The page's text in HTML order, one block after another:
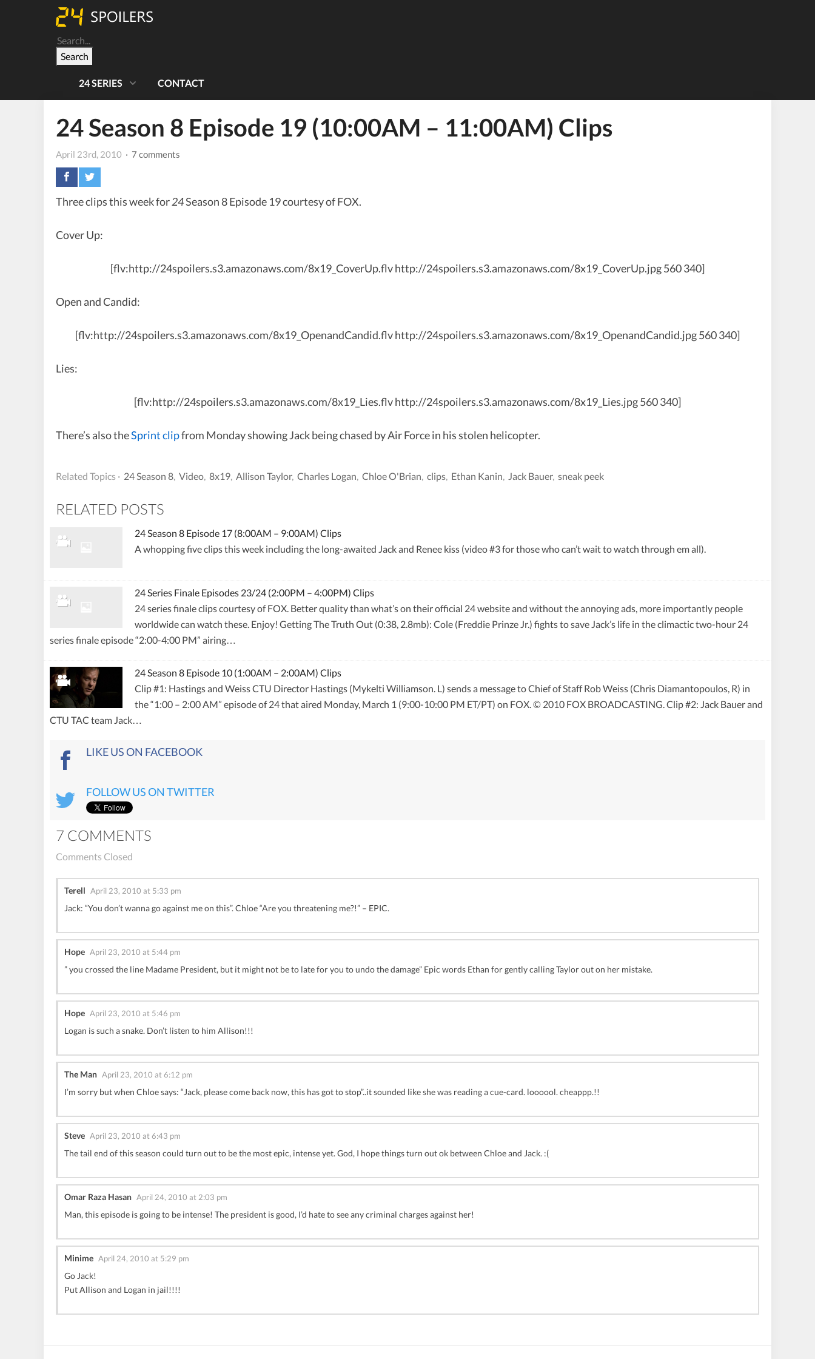
Search
24 SERIES CONTACT
24 Season 8 Episode 19 (10:00AM – 11:00AM) Clips
April 23rd, 2010 · 7 comments
Three clips this week for24Season 8 Episode 19 courtesy of FOX.
Cover Up:
[flv:http://24spoilers.s3.amazonaws.com/8x19_CoverUp.flv http://24spoilers.s3.amazonaws.com/8x19_CoverUp.jpg 560 340]
Open and Candid:
[flv:http://24spoilers.s3.amazonaws.com/8x19_OpenandCandid.flv http://24spoilers.s3.amazonaws.com/8x19_OpenandCandid.jpg 560 340]
Lies:
[flv:http://24spoilers.s3.amazonaws.com/8x19_Lies.flv http://24spoilers.s3.amazonaws.com/8x19_Lies.jpg 560 340]
There’s also theSprint clipfrom Monday showing Jack being chased by Air Force in his stolen helicopter.
Related Topics · 24 Season 8 Video 8x19 Allison Taylor, Charles Logan Chloe O'Brian clips Ethan Kanin Jack Bauer, sneak peek
RELATED POSTS
24 Season 8 Episode 17 (8:00AM – 9:00AM) Clips
A whopping five clips this week including the long-awaited Jack and Renee kiss (video #3 for those who can’t wait to watch through em all).
24 Series Finale Episodes 23/24 (2:00PM – 4:00PM) Clips
24 series finale clips courtesy of FOX. Better quality than what’s on their official 24 website and without the annoying ads, more importantly people
worldwide can watch these. Enjoy! Getting The Truth Out (0:38, 2.8mb): Cole (Freddie Prinze Jr.) fights to save Jack’s life in the climactic two-hour 24
series finale episode “2:00-4:00 PM” airing…
24 Season 8 Episode 10 (1:00AM – 2:00AM) Clips
Clip #1: Hastings and Weiss CTU Director Hastings (Mykelti Williamson. L) sends a message to Chief of Staff Rob Weiss (Chris Diamantopoulos, R) in
the “1:00 – 2:00 AM” episode of 24 that aired Monday, March 1 (9:00-10:00 PM ET/PT) on FOX. © 2010 FOX BROADCASTING. Clip #2: Jack Bauer and
CTU TAC team Jack…
LIKE US ON FACEBOOK
FOLLOW US ON TWITTER
7 COMMENTS
Comments Closed
Terell April 23, 2010 at 5:33 pm
Jack: “You don’t wanna go against me on this”. Chloe “Are you threatening me?!” – EPIC.
Hope April 23, 2010 at 5:44 pm
” you crossed the line Madame President, but it might not be to late for you to undo the damage” Epic words Ethan for gently calling Taylor out on her mistake.
Hope April 23, 2010 at 5:46 pm
Logan is such a snake. Don’t listen to him Allison!!!
The Man April 23, 2010 at 6:12 pm
I’m sorry but when Chloe says: “Jack, please come back now, this has got to stop”..it sounded like she was reading a cue-card. loooool. cheappp.!!
Steve April 23, 2010 at 6:43 pm
The tail end of this season could turn out to be the most epic, intense yet. God, I hope things turn out ok between Chloe and Jack. :(
Omar Raza Hasan April 24, 2010 at 2:03 pm
Man, this episode is going to be intense! The president is good, I’d hate to see any criminal charges against her!
Minime April 24, 2010 at 5:29 pm
Go Jack!
Put Allison and Logan in jail!!!!